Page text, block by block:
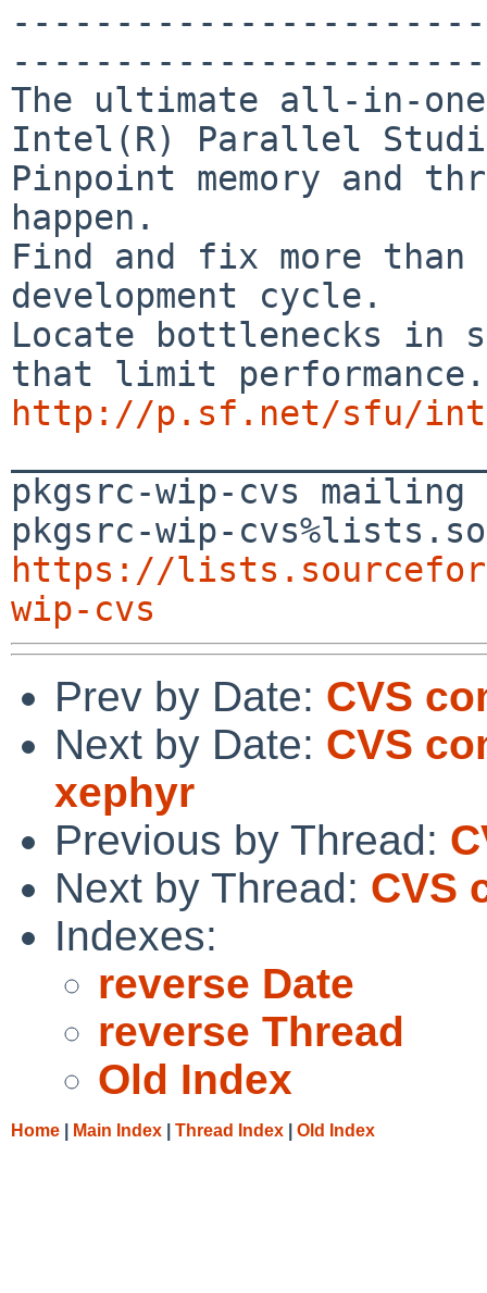
The ultimate all-in-
Intel(R) Parallel
Pinpoint memory and
happen.
Find and fix more
development cycle.
Locate bottlenecks in
http://p.sf.net/sfu/
pkgsrc-wip-cvs
https://
wip-cvs
Prev by Date: CVS
Next by Date: CVS
xephyr
Previous by Thread:
Next by Thread: CVS
Indexes:
reverse Date
reverse Thread
Old Index
Home Main Index Thread Index Old Index